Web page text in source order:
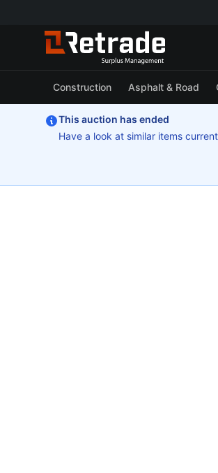
Construction Asphalt & Road
This auction has ended
Have a look at similar items